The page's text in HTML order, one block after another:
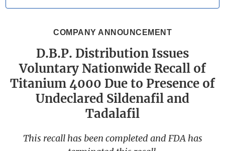
COMPANY ANNOUNCEMENT
D.B.P. Distribution Issues
Voluntary Nationwide Recall of
Titanium 4000 Due to Presence of
Undeclared Sildenafil and
Tadalafil
This recall has been completed and FDA has